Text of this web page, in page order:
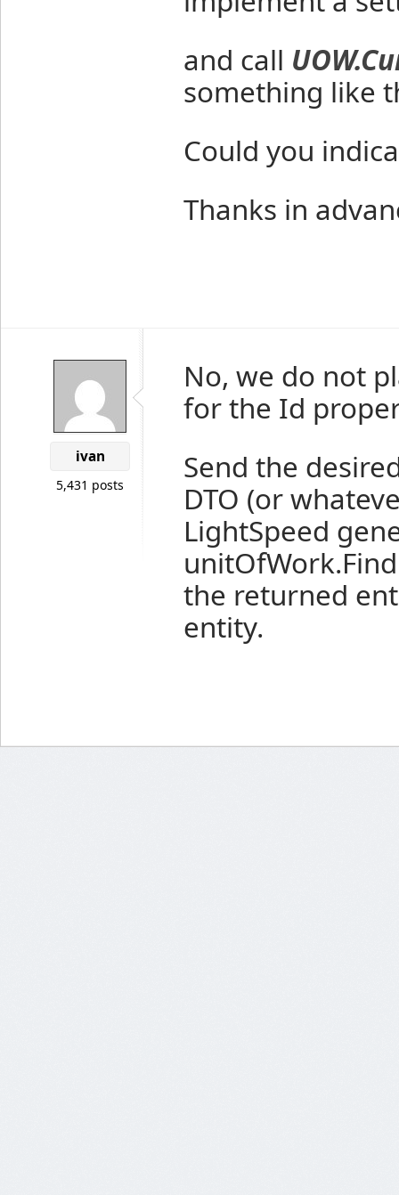
and call
something like
Could you
Thanks in
ivan
5,431 posts
No, we do not
for the Id
Send the
DTO (or
LightSpeed
the returned
entity.